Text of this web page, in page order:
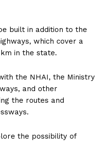
built in addition to the
which cover a
in the state.
the NHAI, the Ministry
and other
the routes and
the possibility of